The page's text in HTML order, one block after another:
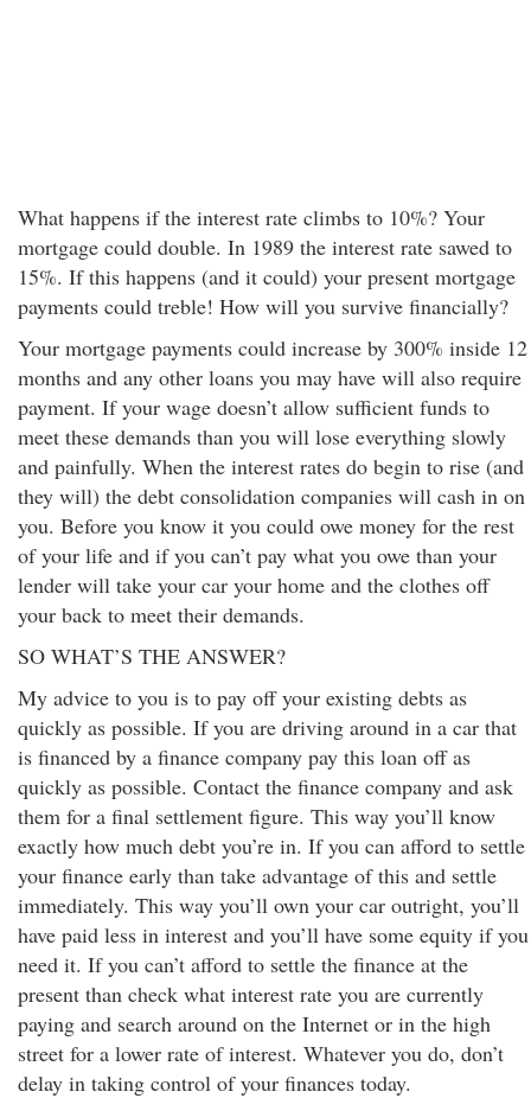
What happens if the interest rate climbs to 10%? Your
mortgage could double. In 1989 the interest rate sawed to
15%. If this happens (and it could) your present mortgage
payments could treble! How will you survive financially?
Your mortgage payments could increase by 300% inside 12
months and any other loans you may have will also require
payment. If your wage doesn’t allow sufficient funds to
meet these demands than you will lose everything slowly
and painfully. When the interest rates do begin to rise (and
they will) the debt consolidation companies will cash in on
you. Before you know it you could owe money for the rest
of your life and if you can’t pay what you owe than your
lender will take your car your home and the clothes off
your back to meet their demands.
SO WHAT’S THE ANSWER?
My advice to you is to pay off your existing debts as
quickly as possible. If you are driving around in a car that
is financed by a finance company pay this loan off as
quickly as possible. Contact the finance company and ask
them for a final settlement figure. This way you’ll know
exactly how much debt you’re in. If you can afford to settle
your finance early than take advantage of this and settle
immediately. This way you’ll own your car outright, you’ll
have paid less in interest and you’ll have some equity if you
need it. If you can’t afford to settle the finance at the
present than check what interest rate you are currently
paying and search around on the Internet or in the high
street for a lower rate of interest. Whatever you do, don’t
delay in taking control of your finances today.